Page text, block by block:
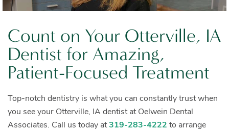
Count on Your Otterville, IA
Dentist for Amazing,
Patient-Focused Treatment
Top-notch dentistry is what you can constantly trust when
you see your Otterville, IA dentist at Oelwein Dental
Associates. Call us today at319-283-4222 to arrange